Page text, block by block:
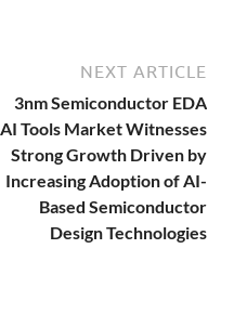
NEXT ARTICLE
3nm Semiconductor EDA
AI Tools Market Witnesses
Strong Growth Driven by
Increasing Adoption of AI-
Based Semiconductor
Design Technologies